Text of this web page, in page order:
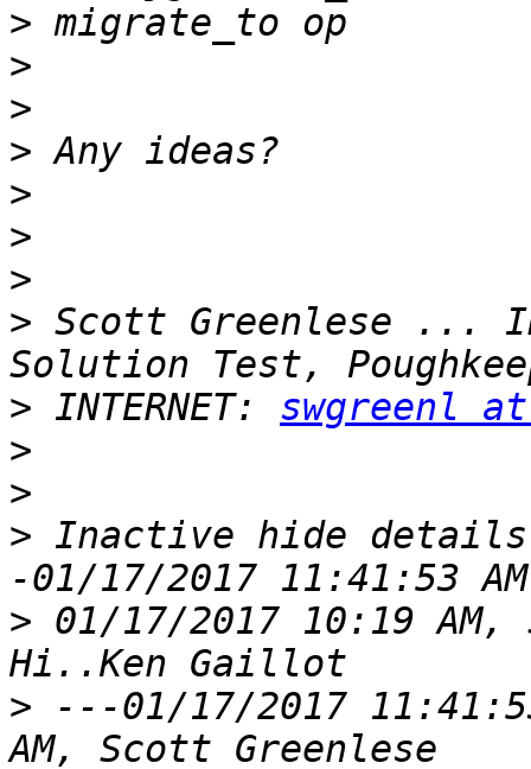
>
>
>
>
>
>
>
> Scott Greenlese ...
> INTERNET: swgreenl
>
>
> Inactive hide
> 01/17/2017 10:19
> ---01/17/2017